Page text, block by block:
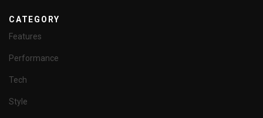
CATEGORY
Features
Performance
Tech
Style